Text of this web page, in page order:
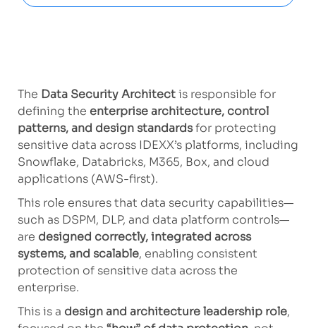
The Data Security Architectis responsible for
defining the enterprise architecture, control
patterns, and design standardsfor protecting
sensitive data across IDEXX’s platforms, including
Snowflake, Databricks, M365, Box, and cloud
applications (AWS-first).
This role ensures that data security capabilities—
such as DSPM, DLP, and data platform controls—
are designed correctly, integrated across
systems, and scalable, enabling consistent
protection of sensitive data across the
enterprise.
This is a design and architecture leadership role,